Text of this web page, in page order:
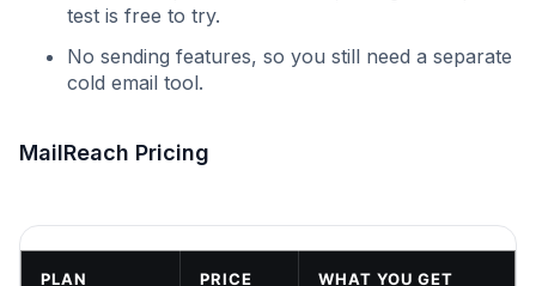
test is free to try.
No sending features, so you still need a separate
cold email tool.
MailReach Pricing
PLAN PRICE WHAT YOU GET